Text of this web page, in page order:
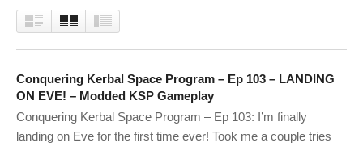
Conquering Kerbal Space Program – Ep 103 – LANDING
ON EVE! – Modded KSP Gameplay
Conquering Kerbal Space Program – Ep 103: I’m finally
landing on Eve for the first time ever! Took me a couple tries